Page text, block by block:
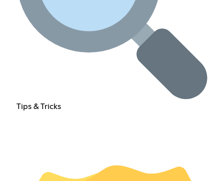
Tips & Tricks